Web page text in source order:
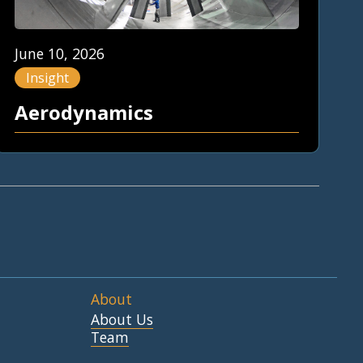
June 10, 2026
Insight
Aerodynamics
About
About Us
Team